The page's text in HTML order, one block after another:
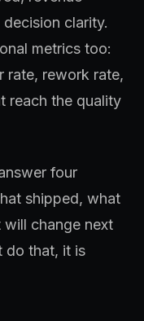
clarity.
metrics too:
rate, rework rate,
reach the quality
four
shipped, what
change next
do that, it is